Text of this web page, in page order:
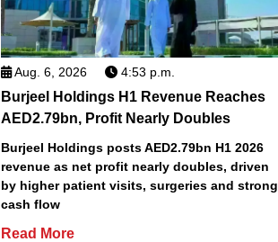
Aug. 6, 2026 4:53 p.m.
Burjeel Holdings H1 Revenue Reaches
AED2.79bn, Profit Nearly Doubles
Burjeel Holdings posts AED2.79bn H1 2026
revenue as net profit nearly doubles, driven
by higher patient visits, surgeries and strong
cash flow
Read More